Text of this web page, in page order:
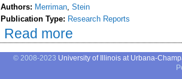
Authors: Merriman, Stein
Publication Type: Research Reports
Read more
calcium by growing pigs
© 2008-2023 University of Illinois at Urbana-